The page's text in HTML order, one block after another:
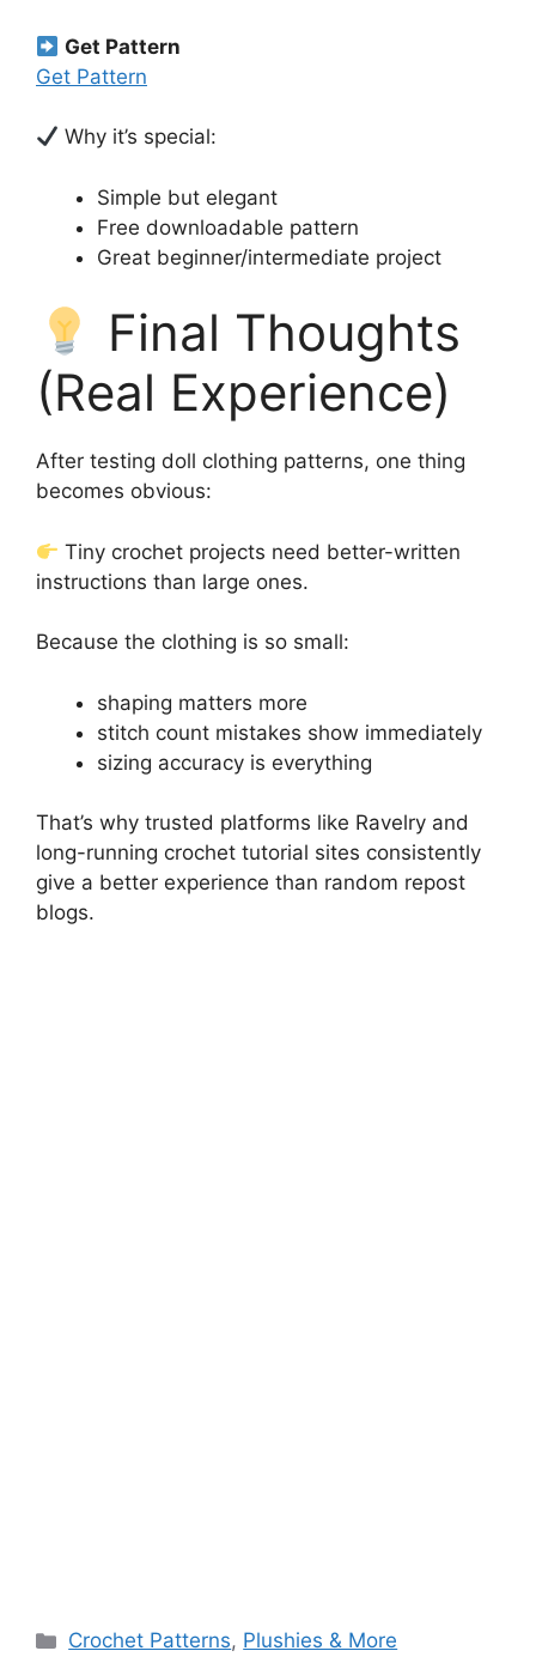
Get Pattern
Get Pattern
Why it’s special:
Simple but elegant
Free downloadable pattern
Great beginner/intermediate project
Final Thoughts
(Real Experience)
After testing doll clothing patterns, one thing
becomes obvious:
Tiny crochet projects need better-written
instructions than large ones.
Because the clothing is so small:
shaping matters more
stitch count mistakes show immediately
sizing accuracy is everything
That’s why trusted platforms like Ravelry and
long-running crochet tutorial sites consistently
give a better experience than random repost
blogs.
Categories
Crochet Patterns, Plushies & More